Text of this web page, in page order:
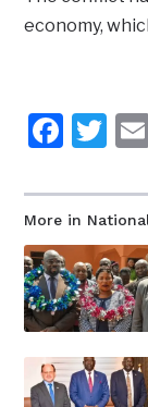
More in
economy,